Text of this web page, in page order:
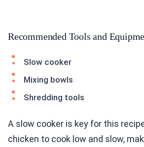
Recommended Tools and
Slow cooker
Mixing bowls
Shredding tools
A slow cooker is key for this
chicken to cook low and slow,